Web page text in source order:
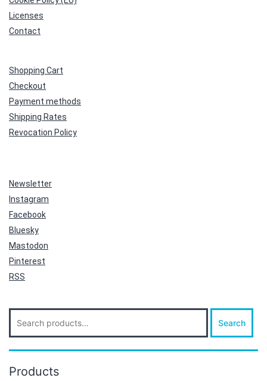
Licenses
Contact
Shopping Cart
Checkout
Payment methods
Shipping Rates
Revocation Policy
Newsletter
Instagram
Facebook
Bluesky
Mastodon
Pinterest
RSS
Search
for:
Search
Products